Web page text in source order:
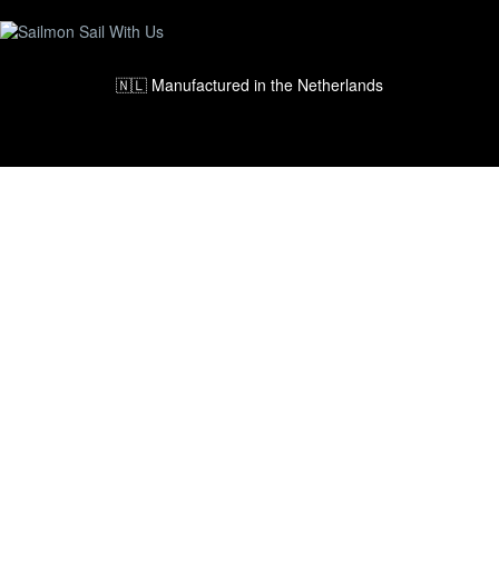
🇳🇱 Manufactured in the Netherlands